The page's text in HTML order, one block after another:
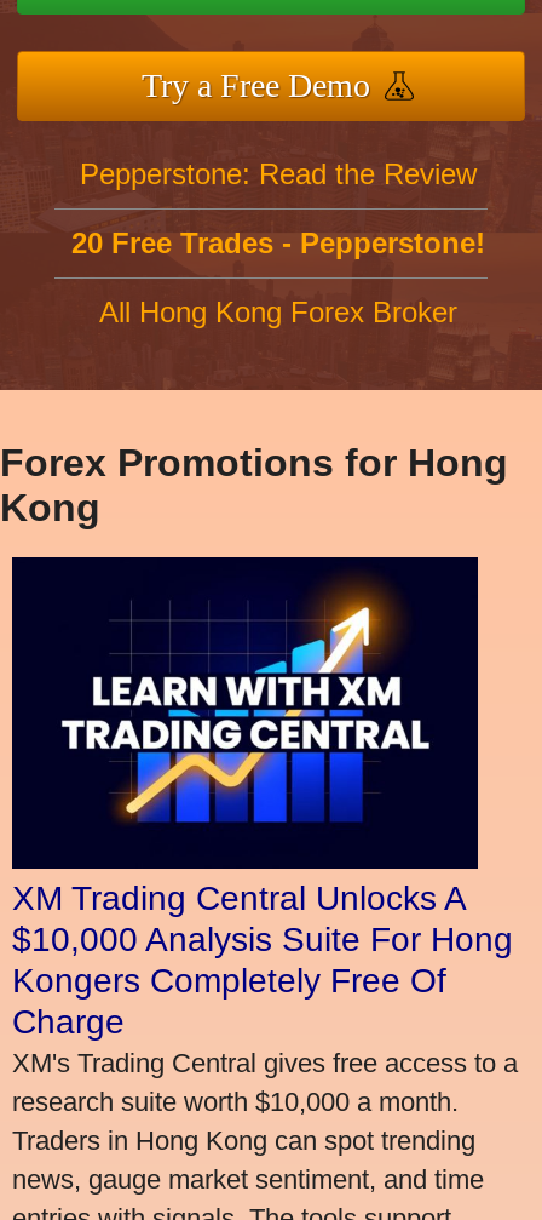
Try a Free Demo
Pepperstone: Read the Review
20 Free Trades - Pepperstone!
All Hong Kong Forex Broker
Forex Promotions for Hong
Kong
XM Trading Central Unlocks A
$10,000 Analysis Suite For Hong
Kongers Completely Free Of
Charge
XM's Trading Central gives free access to a
research suite worth $10,000 a month.
Traders in Hong Kong can spot trending
news, gauge market sentiment, and time